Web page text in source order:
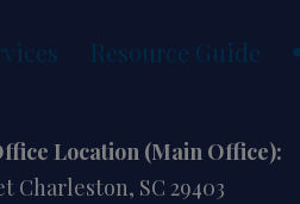
Resource Guide
Location (Main Office):
Charleston, SC 29403